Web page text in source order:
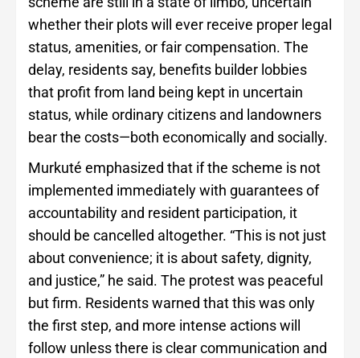
whether their plots will ever receive proper legal
status, amenities, or fair compensation. The
delay, residents say, benefits builder lobbies
that profit from land being kept in uncertain
status, while ordinary citizens and landowners
bear the costs—both economically and socially.
Murkuté emphasized that if the scheme is not
implemented immediately with guarantees of
accountability and resident participation, it
should be cancelled altogether. “This is not just
about convenience; it is about safety, dignity,
and justice,” he said. The protest was peaceful
but firm. Residents warned that this was only
the first step, and more intense actions will
follow unless there is clear communication and